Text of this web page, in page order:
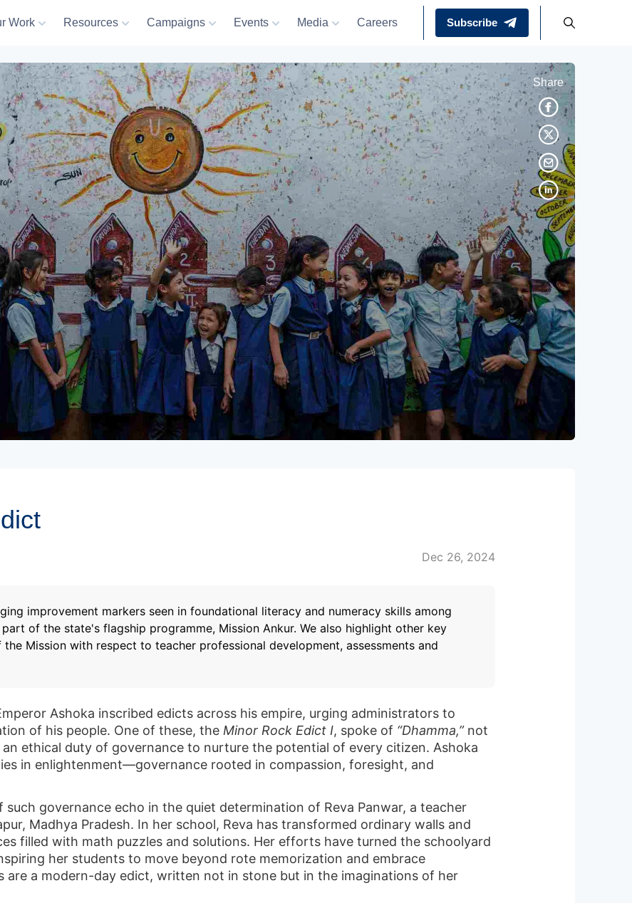
Work Resources Campaigns Events Media Careers Subscribe
Share
Dec 26, 2024
improvement markers seen in foundational literacy and numeracy skills among
of the state's flagship programme, Mission Ankur. We also highlight other key
Mission with respect to teacher professional development, assessments and
Ashoka inscribed edicts across his empire, urging administrators to
of his people. One of these, the Minor Rock Edict I, spoke of “Dhamma,”not
an ethical duty of governance to nurture the potential of every citizen. Ashoka
in enlightenment—governance rooted in compassion, foresight, and
such governance echo in the quiet determination of Reva Panwar, a teacher
Madhya Pradesh. In her school, Reva has transformed ordinary walls and
filled with math puzzles and solutions. Her efforts have turned the schoolyard
her students to move beyond rote memorization and embrace
are a modern-day edict, written not in stone but in the imaginations of her